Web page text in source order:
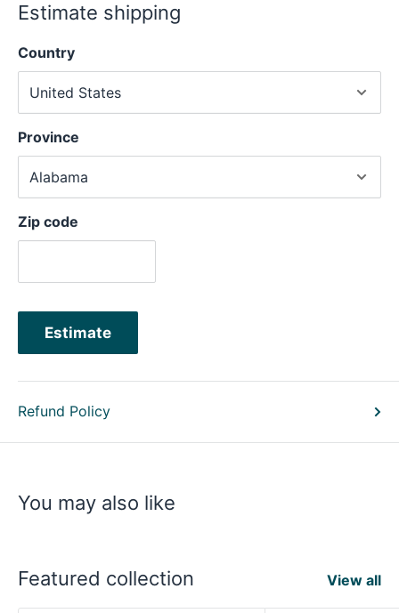
Estimate shipping
Country
Province
Zip code
Estimate
Refund Policy
You may also like
Featured collection View all